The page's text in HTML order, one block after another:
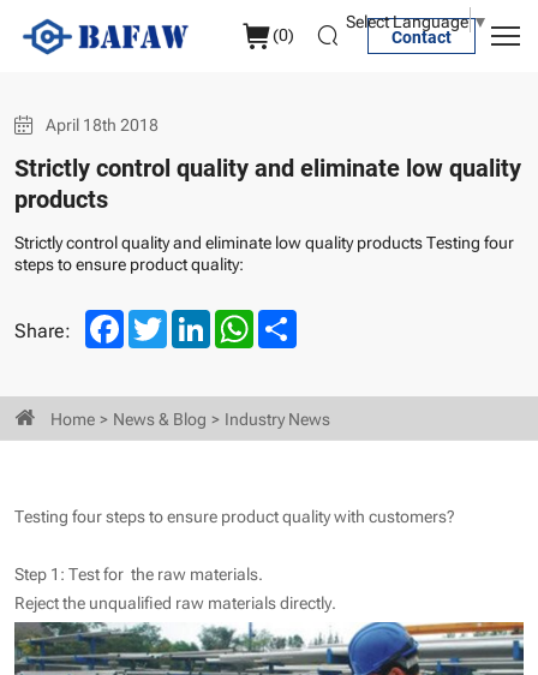
(0) Contact
Select Language▼
four
steps
to
ensure
product
quality
April 18th 2018
Strictly control quality and eliminate low quality
products
Strictly control quality and eliminate low quality products Testing four
steps to ensure product quality:
Share: FacebookTwitterLinkedInWhatsApp
Home News & Blog Industry News
Testing four steps to ensure product quality with customers?
Step 1: Test for the raw materials.
Reject the unqualified raw materials directly.